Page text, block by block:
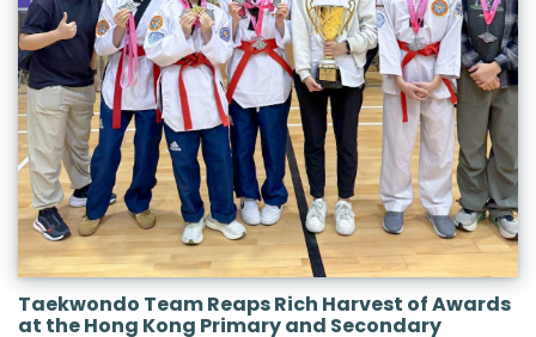
Taekwondo Team Reaps Rich Harvest of Awards
at the Hong Kong Primary and Secondary